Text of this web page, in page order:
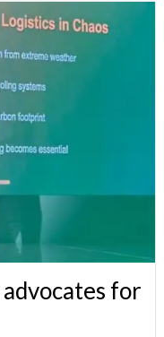
for